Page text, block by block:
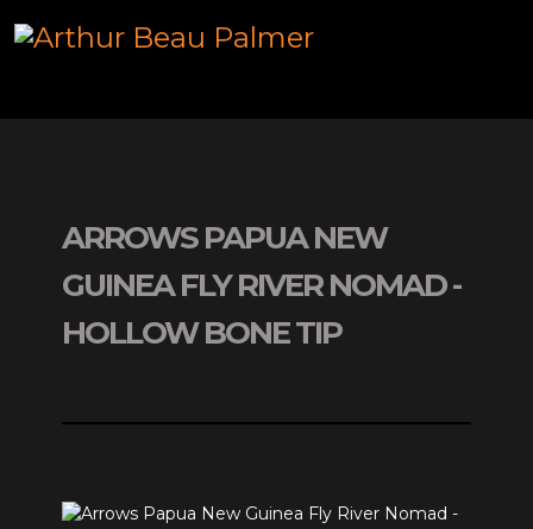
ARROWS PAPUA NEW
GUINEA FLY RIVER NOMAD -
HOLLOW BONE TIP